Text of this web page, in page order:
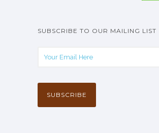
SUBSCRIBE TO OUR MAILING LIST